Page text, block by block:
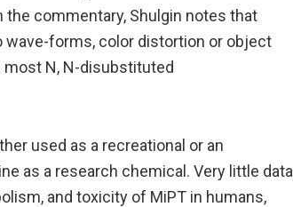
the commentary, Shulgin notes that
wave-forms, color distortion or object
most N, N-disubstituted
used as a recreational or an
as a research chemical. Very little data
and toxicity of MiPT in humans,